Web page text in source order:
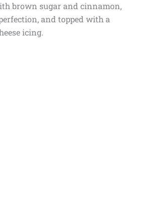
brown sugar and cinnamon,
and topped with a
icing.